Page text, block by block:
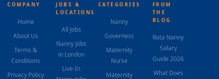
COMPANY
Home
About Us
Terms &
Conditions
Privacy Policy
JOBS &
LOCATIONS
All Jobs
Nanny Jobs
in London
Live-In
CATEGORIES
Nanny
Governess
Maternity
Nurse
Maternity
FROM
THE
BLOG
Rota Nanny
Salary
Guide 2026
What Does